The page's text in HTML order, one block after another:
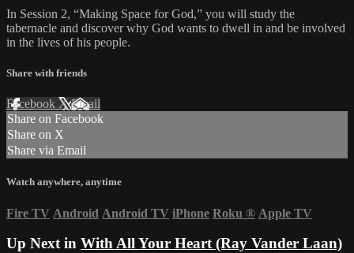
In Session 2, “Making Space for God,” you will study the
tabernacle and discover why God wants to dwell in and be involved
in the lives of his people.
Share with friends
Facebook XEmail
Share on Facebook
Share on X
Share via Email
Watch anywhere, anytime
Fire TV Android Android TV iPhone Roku ® Apple TV
Up Next in With All Your Heart (Ray Vander Laan)